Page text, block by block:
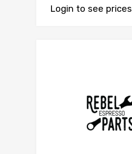
Login to see prices